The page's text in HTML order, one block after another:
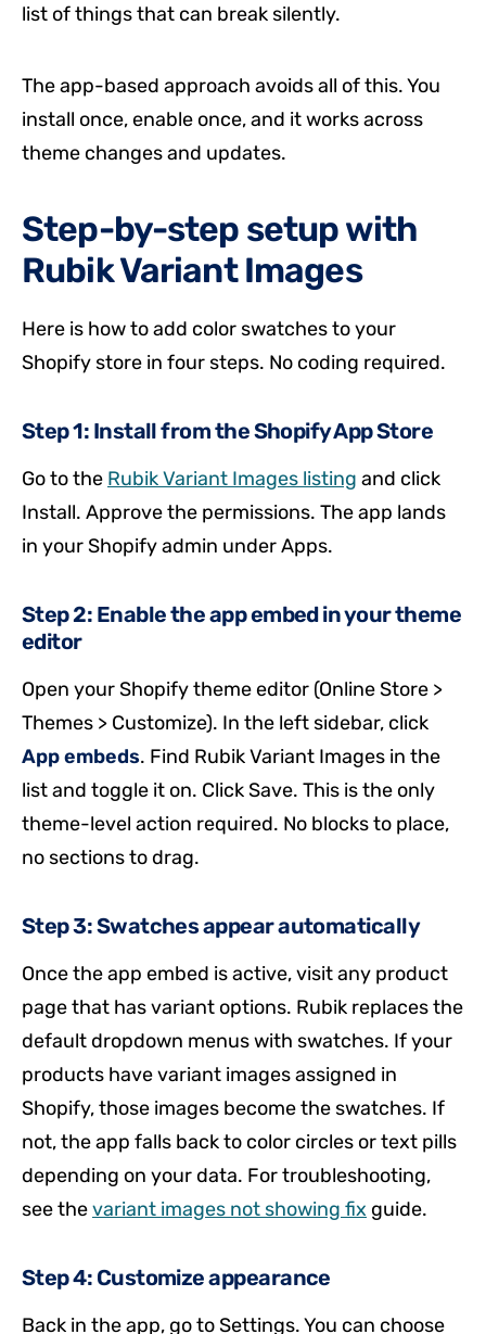
list of things that can break silently.
The app-based approach avoids all of this. You
install once, enable once, and it works across
theme changes and updates.
Step-by-step setup with
Rubik Variant Images
Here is how to add color swatches to your
Shopify store in four steps. No coding required.
Step 1: Install from the Shopify App Store
Go to the Rubik Variant Images listing and click
Install. Approve the permissions. The app lands
in your Shopify admin under Apps.
Step 2: Enable the app embed in your theme
editor
Open your Shopify theme editor (Online Store >
Themes > Customize). In the left sidebar, click
App embeds. Find Rubik Variant Images in the
list and toggle it on. Click Save. This is the only
theme-level action required. No blocks to place,
no sections to drag.
Step 3: Swatches appear automatically
Once the app embed is active, visit any product
page that has variant options. Rubik replaces the
default dropdown menus with swatches. If your
products have variant images assigned in
Shopify, those images become the swatches. If
not, the app falls back to color circles or text pills
depending on your data. For troubleshooting,
see thevariant images not showing fix guide.
Step 4: Customize appearance
Back in the app, go to Settings. You can choose